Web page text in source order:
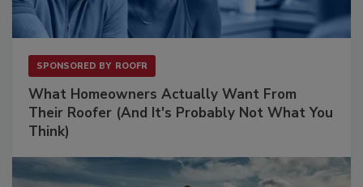
SPONSORED BY ROOFR
What Homeowners Actually Want From
Their Roofer (And It's Probably Not What You
Think)